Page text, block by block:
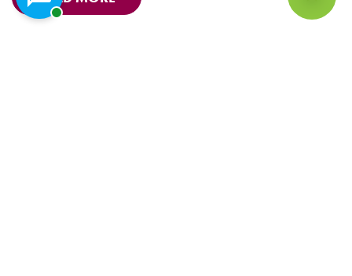
Chat with a representative Back to Top